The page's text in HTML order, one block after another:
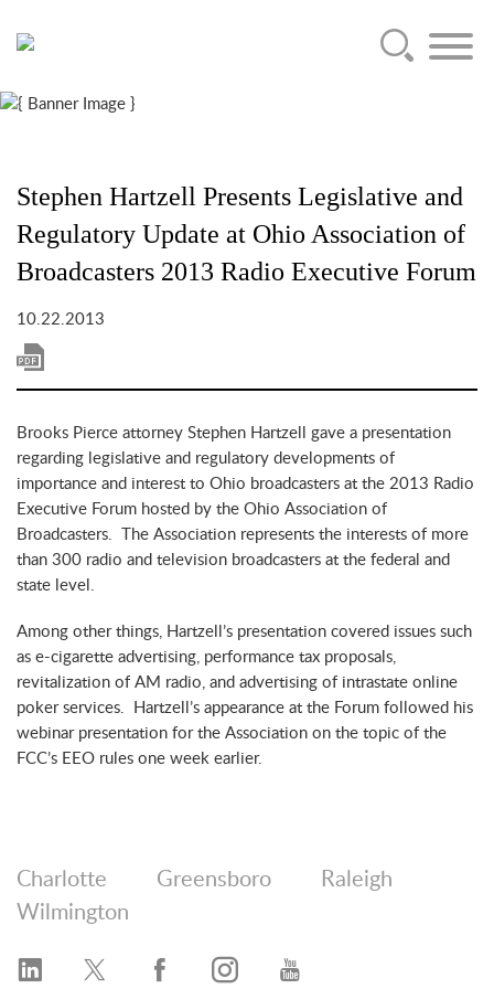
Stephen Hartzell Presents Legislative and
Regulatory Update at Ohio Association of
Broadcasters 2013 Radio Executive Forum
10.22.2013
Brooks Pierce attorney Stephen Hartzell gave a presentation
regarding legislative and regulatory developments of
importance and interest to Ohio broadcasters at the 2013 Radio
Executive Forum hosted by the Ohio Association of
Broadcasters. The Association represents the interests of more
than 300 radio and television broadcasters at the federal and
state level.
Among other things, Hartzell’s presentation covered issues such
as e-cigarette advertising, performance tax proposals,
revitalization of AM radio, and advertising of intrastate online
poker services. Hartzell’s appearance at the Forum followed his
webinar presentation for the Association on the topic of the
FCC’s EEO rules one week earlier.
Charlotte Greensboro
Raleigh
Wilmington